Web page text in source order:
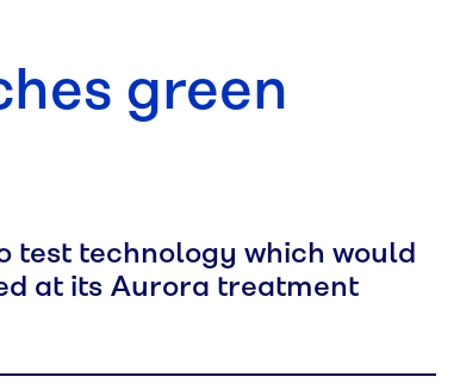
green
test technology which would
at its Aurora treatment